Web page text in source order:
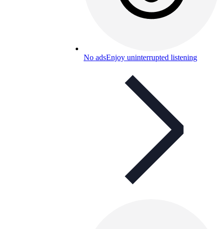
No adsEnjoy uninterrupted listening